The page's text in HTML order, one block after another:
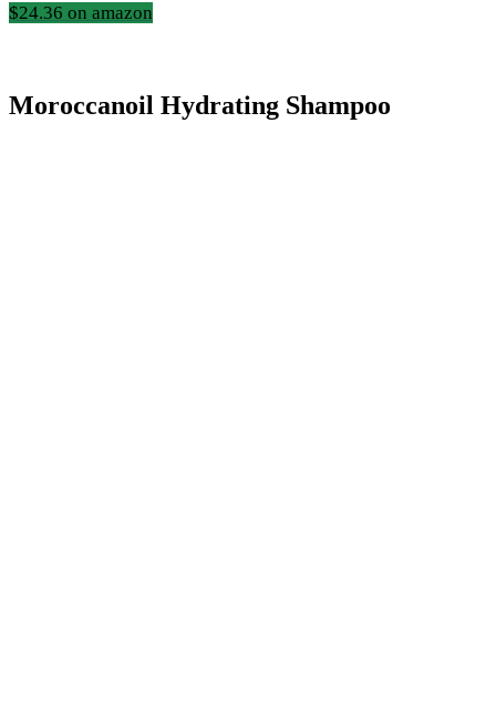
$24.36 on amazon
Moroccanoil Hydrating Shampoo